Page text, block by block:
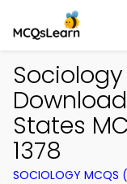
States
1378
SOCIOLOGY MCQS